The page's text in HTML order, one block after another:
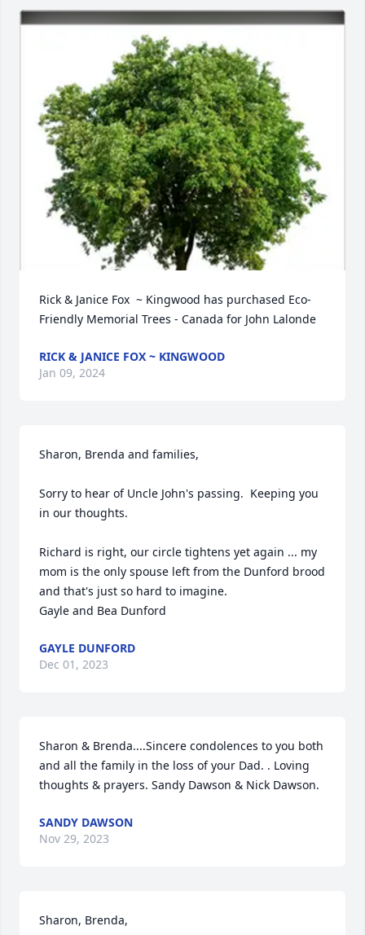
Rick & Janice Fox  ~ Kingwood has purchased Eco-
Friendly Memorial Trees - Canada for John Lalonde
RICK & JANICE FOX ~ KINGWOOD
Jan 09, 2024
Sharon, Brenda and families,
Sorry to hear of Uncle John's passing.  Keeping you
in our thoughts.
Richard is right, our circle tightens yet again ... my
mom is the only spouse left from the Dunford brood
and that's just so hard to imagine.
Gayle and Bea Dunford
GAYLE DUNFORD
Dec 01, 2023
Sharon & Brenda....Sincere condolences to you both
and all the family in the loss of your Dad. . Loving
thoughts & prayers. Sandy Dawson & Nick Dawson.
SANDY DAWSON
Nov 29, 2023
Sharon, Brenda,